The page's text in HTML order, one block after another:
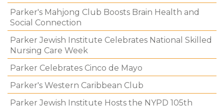
Parker's Mahjong Club Boosts Brain Health and
Social Connection
Parker Jewish Institute Celebrates National Skilled
Nursing Care Week
Parker Celebrates Cinco de Mayo
Parker's Western Caribbean Club
Parker Jewish Institute Hosts the NYPD 105th